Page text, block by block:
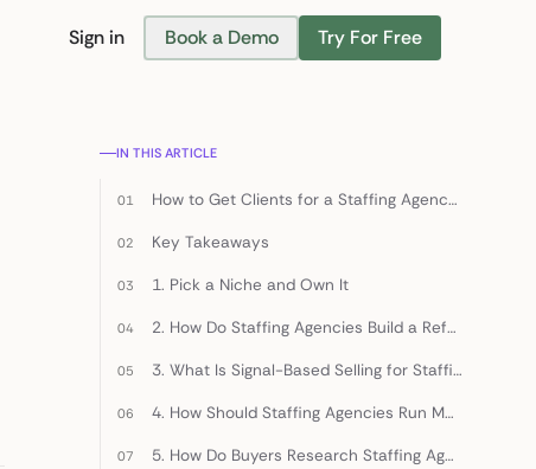
Sign in Book a Demo Try For Free
IN THIS ARTICLE
How to Get Clients for a Staffing Agency: 8 Strategies (2026)
Key Takeaways
1. Pick a Niche and Own It
2. How Do Staffing Agencies Build a Referral Engine, Not a Referral Ask?
3. What Is Signal-Based Selling for Staffing Agencies?
4. How Should Staffing Agencies Run Multi-Channel Cold Outreach?
5. How Do Buyers Research Staffing Agencies Before Talking?